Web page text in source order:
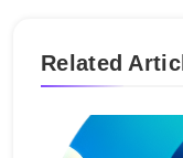
Related